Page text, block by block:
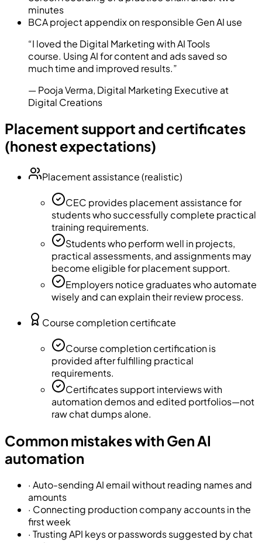
minutes
BCA project appendix on responsible Gen AI use
“I loved the Digital Marketing with AI Tools
course. Using AI for content and ads saved so
much time and improved results.”
—Pooja Verma, Digital Marketing Executive at
Digital Creations
Placement support and certificates
(honest expectations)
Placement assistance (realistic)
CEC provides placement assistance for
students who successfully complete practical
training requirements.
Students who perform well in projects,
practical assessments, and assignments may
become eligible for placement support.
Employers notice graduates who automate
wisely and can explain their review process.
Course completion certificate
Course completion certification is
provided after fulfilling practical
requirements.
Certificates support interviews with
automation demos and edited portfolios—not
raw chat dumps alone.
Common mistakes with Gen AI
automation
· Auto-sending AI email without reading names and
amounts
· Connecting production company accounts in the
first week
· Trusting API keys or passwords suggested by chat